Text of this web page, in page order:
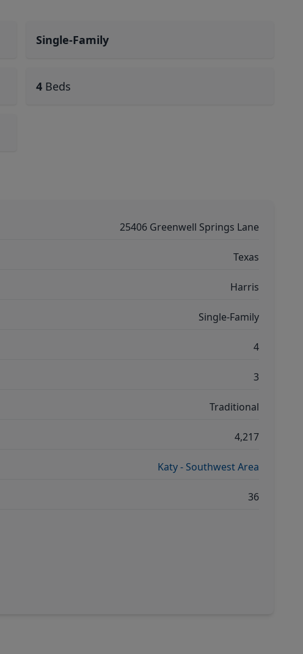
Single-Family
4 Beds
25406 Greenwell Springs Lane
Texas
Harris
Single-Family
4
3
Traditional
4,217
Katy - Southwest Area
36